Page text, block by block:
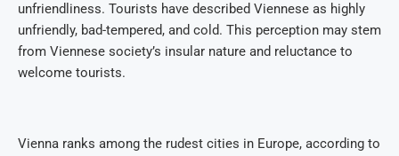
unfriendliness. Tourists have described Viennese as highly
unfriendly, bad-tempered, and cold. This perception may stem
from Viennese society’s insular nature and reluctance to
welcome tourists.
Vienna ranks among the rudest cities in Europe, according to